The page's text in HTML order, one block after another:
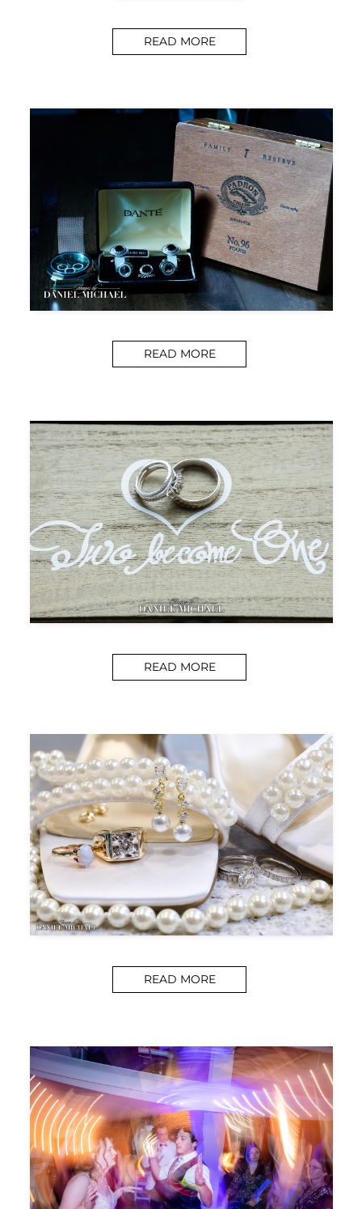
READ MORE
READ MORE
READ MORE
READ MORE